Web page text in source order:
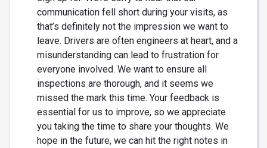
communication fell short during your visits, as
that’s definitely not the impression we want to
leave. Drivers are often engineers at heart, and a
misunderstanding can lead to frustration for
everyone involved. We want to ensure all
inspections are thorough, and it seems we
missed the mark this time. Your feedback is
essential for us to improve, so we appreciate
you taking the time to share your thoughts. We
hope in the future, we can hit the right notes in